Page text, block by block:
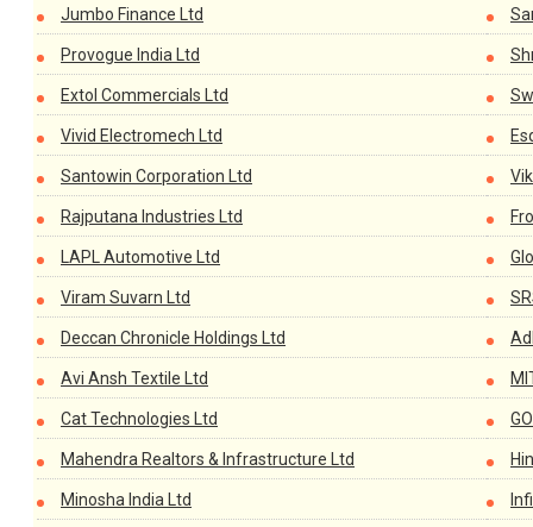
Jumbo Finance Ltd
Provogue India Ltd
Extol Commercials Ltd
Vivid Electromech Ltd
Santowin Corporation Ltd
Rajputana Industries Ltd
LAPL Automotive Ltd
Viram Suvarn Ltd
Deccan Chronicle Holdings Ltd
Avi Ansh Textile Ltd
Cat Technologies Ltd
Mahendra Realtors & Infrastructure Ltd
Minosha India Ltd